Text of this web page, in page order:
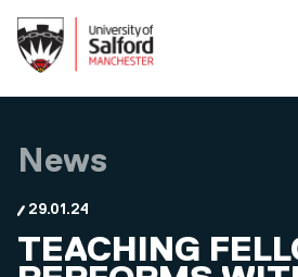
News
29.01.24
TEACHING